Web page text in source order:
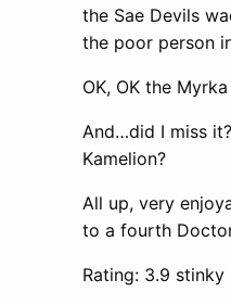
the Sae Devils
the poor person
OK, OK the
And…did I miss
Kamelion?
All up, very
to a fourth
Rating: 3.9